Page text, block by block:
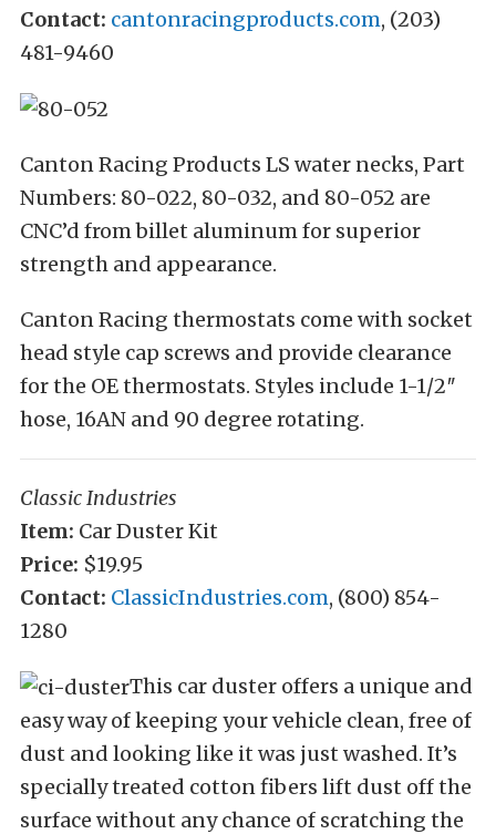
Contact: cantonracingproducts.com, (203)
481-9460
Canton Racing Products LS water necks, Part
Numbers: 80-022, 80-032, and 80-052 are
CNC’d from billet aluminum for superior
strength and appearance.
Canton Racing thermostats come with socket
head style cap screws and provide clearance
for the OE thermostats. Styles include 1-1/2″
hose, 16AN and 90 degree rotating.
Classic Industries
Item: Car Duster Kit
Price: $19.95
Contact: ClassicIndustries.com, (800) 854-
1280
This car duster offers a unique and
easy way of keeping your vehicle clean, free of
dust and looking like it was just washed. It’s
specially treated cotton fibers lift dust off the
surface without any chance of scratching the